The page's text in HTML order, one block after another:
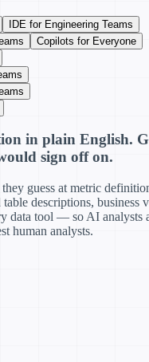
IDE for Engineering Teams
Copilots for Everyone
in plain English.
sign off on.
guess at metric
descriptions, business
data tool — so AI analysts
human analysts.